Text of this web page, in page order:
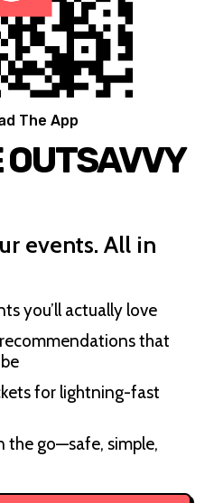
The App
OUTSAVVY
events. All in
you’ll actually love
that
for lightning-fast
the go—safe, simple,